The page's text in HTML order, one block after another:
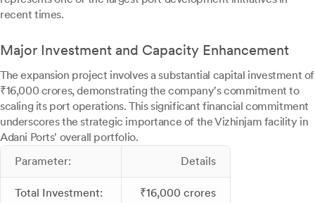
recent times.
Major Investment and Capacity Enhancement
The expansion project involves a substantial capital investment of
₹16,000 crores, demonstrating the company's commitment to
scaling its port operations. This significant financial commitment
underscores the strategic importance of the Vizhinjam facility in
Adani Ports' overall portfolio.
Parameter:
Details
Total Investment: ₹16,000 crores